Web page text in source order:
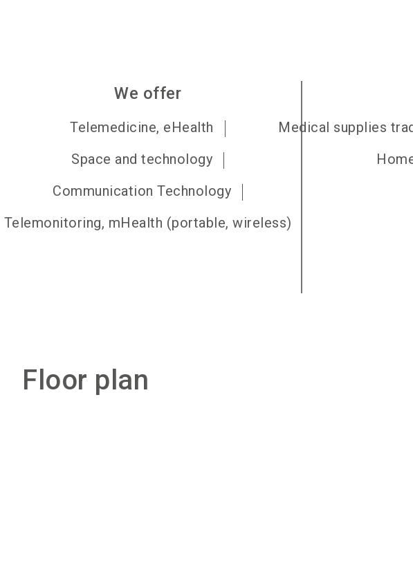
We offer
Telemedicine, eHealth
Space and technology
Communication Technology
Telemonitoring, mHealth (portable, wireless)
Medical supplies
Floor plan